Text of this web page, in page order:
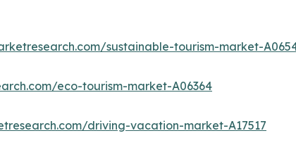
sustainable-tourism-market-
eco-tourism-market-A06364
driving-vacation-market-A17517